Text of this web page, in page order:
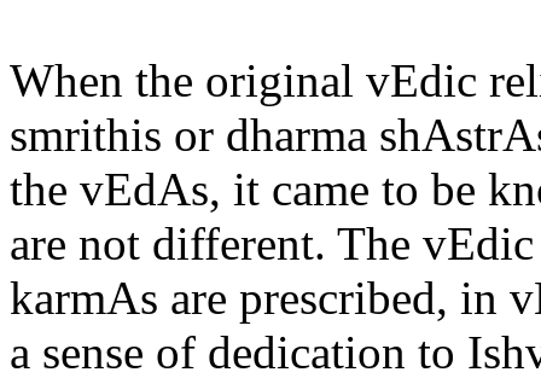
When the original vEdic
smrithis or dharma
the vEdAs, it came to be
are not different. The
karmAs are prescribed, in
a sense of dedication to